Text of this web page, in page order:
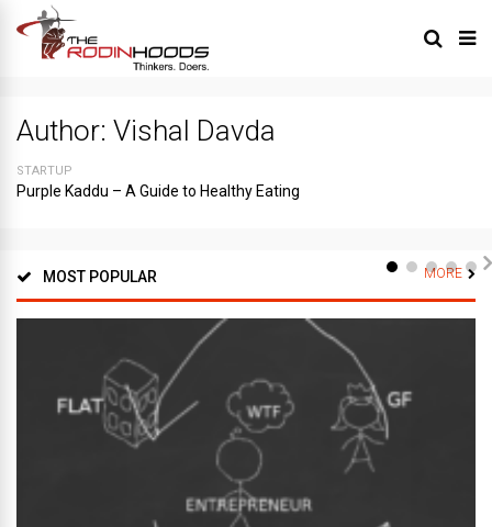
Author: Vishal Davda
STARTUP
Purple Kaddu – A Guide to Healthy Eating
MOST POPULAR MORE